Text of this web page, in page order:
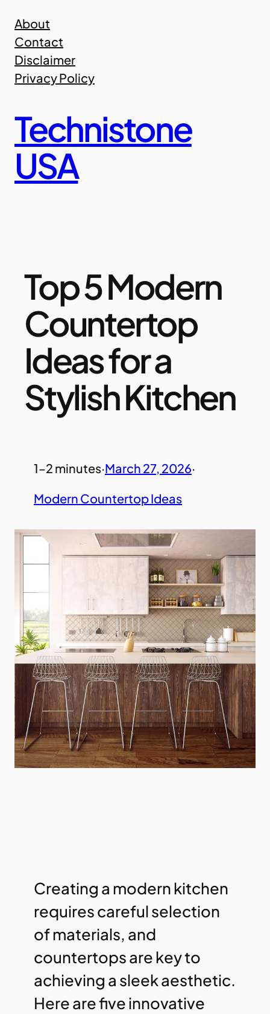
to
content
About
Contact
Disclaimer
Privacy Policy
Technistone
USA
Top 5 Modern
Countertop
Ideas for a
Stylish Kitchen
1–2 minutes·March 27, 2026·
Modern Countertop Ideas
Creating a modern kitchen
requires careful selection
of materials, and
countertops are key to
achieving a sleek aesthetic.
Here are five innovative